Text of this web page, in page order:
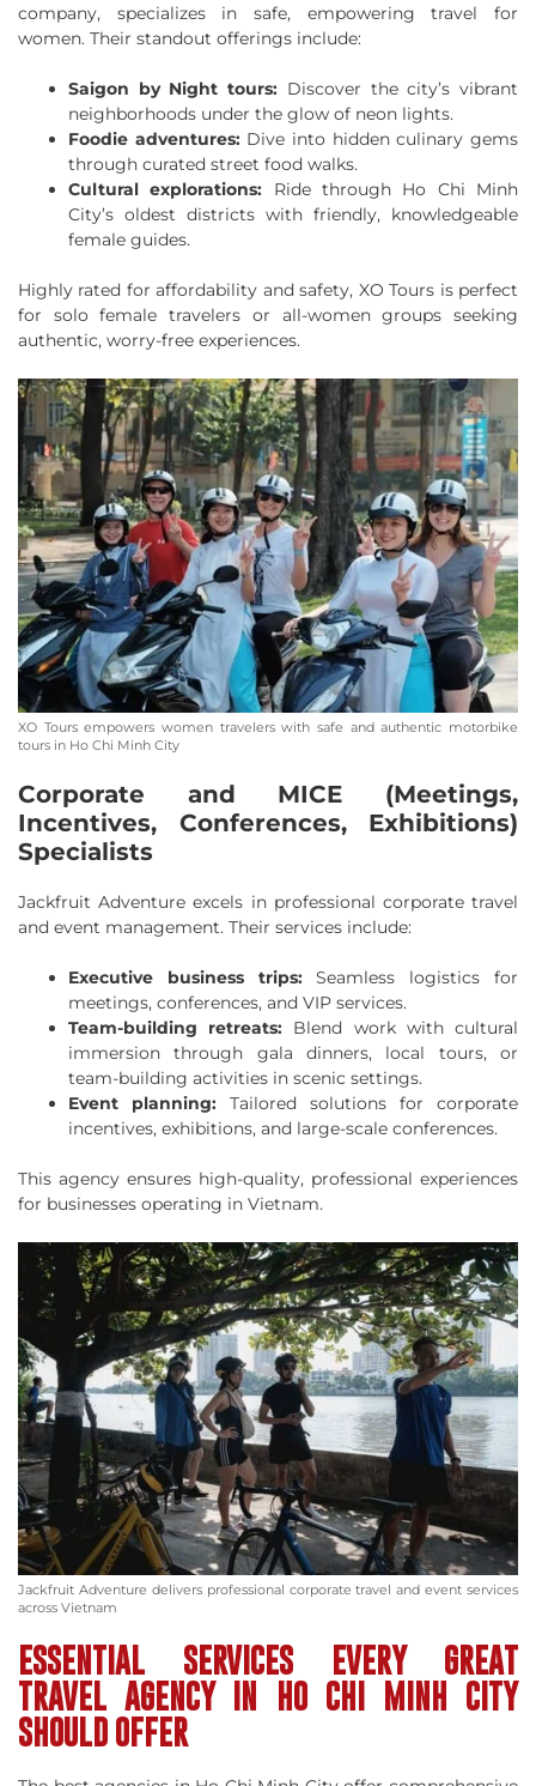
company, specializes in safe, empowering travel for
women. Their standout offerings include:
Saigon by Night tours: Discover the city’s vibrant
neighborhoods under the glow of neon lights.
Foodie adventures: Dive into hidden culinary gems
through curated street food walks.
Cultural explorations: Ride through Ho Chi Minh
City’s oldest districts with friendly, knowledgeable
female guides.
Highly rated for affordability and safety, XO Tours is perfect
for solo female travelers or all-women groups seeking
authentic, worry-free experiences.
XO Tours empowers women travelers with safe and authentic motorbike
tours in Ho Chi Minh City
Corporate and MICE (Meetings,
Incentives, Conferences, Exhibitions)
Specialists
Jackfruit Adventure excels in professional corporate travel
and event management. Their services include:
Executive business trips:Seamless logistics for
meetings, conferences, and VIP services.
Team-building retreats: Blend work with cultural
immersion through gala dinners, local tours, or
team-building activities in scenic settings.
Event planning: Tailored solutions for corporate
incentives, exhibitions, and large-scale conferences.
This agency ensures high-quality, professional experiences
for businesses operating in Vietnam.
Jackfruit Adventure delivers professional corporate travel and event services
across Vietnam
ESSENTIAL SERVICES EVERY GREAT
TRAVEL AGENCY IN HO CHI MINH CITY
SHOULD OFFER